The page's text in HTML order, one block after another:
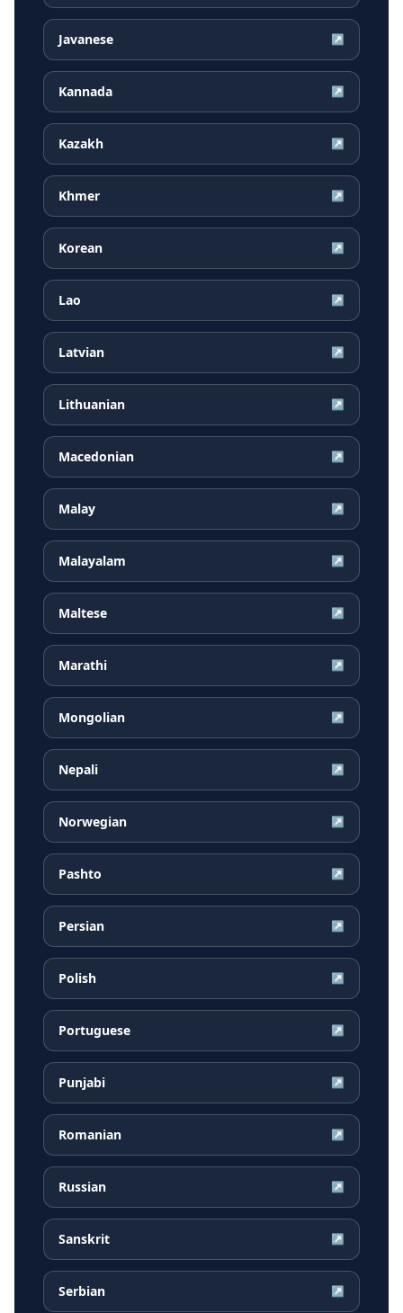
Javanese ↗
Kannada ↗
Kazakh ↗
Khmer ↗
Korean ↗
Lao ↗
Latvian ↗
Lithuanian ↗
Macedonian ↗
Malay ↗
Malayalam ↗
Maltese ↗
Marathi ↗
Mongolian ↗
Nepali ↗
Norwegian ↗
Pashto ↗
Persian ↗
Polish ↗
Portuguese ↗
Punjabi ↗
Romanian ↗
Russian ↗
Sanskrit ↗
Serbian ↗